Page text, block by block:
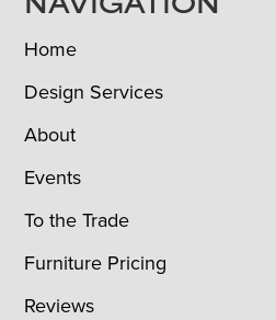
NAVIGATION
Home
Design Services
About
Events
To the Trade
Furniture Pricing
Reviews